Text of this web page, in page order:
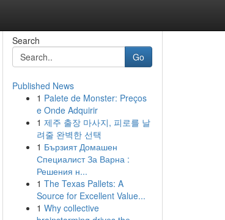
Search
Go
Published News
1 Palete de Monster: Preços
e Onde Adquirir
1 제주 출장 마사지, 피로를 날
려줄 완벽한 선택
1 Бързият Домашен
Специалист За Варна :
Решения н...
1 The Texas Pallets: A
Source for Excellent Value...
1 Why collective